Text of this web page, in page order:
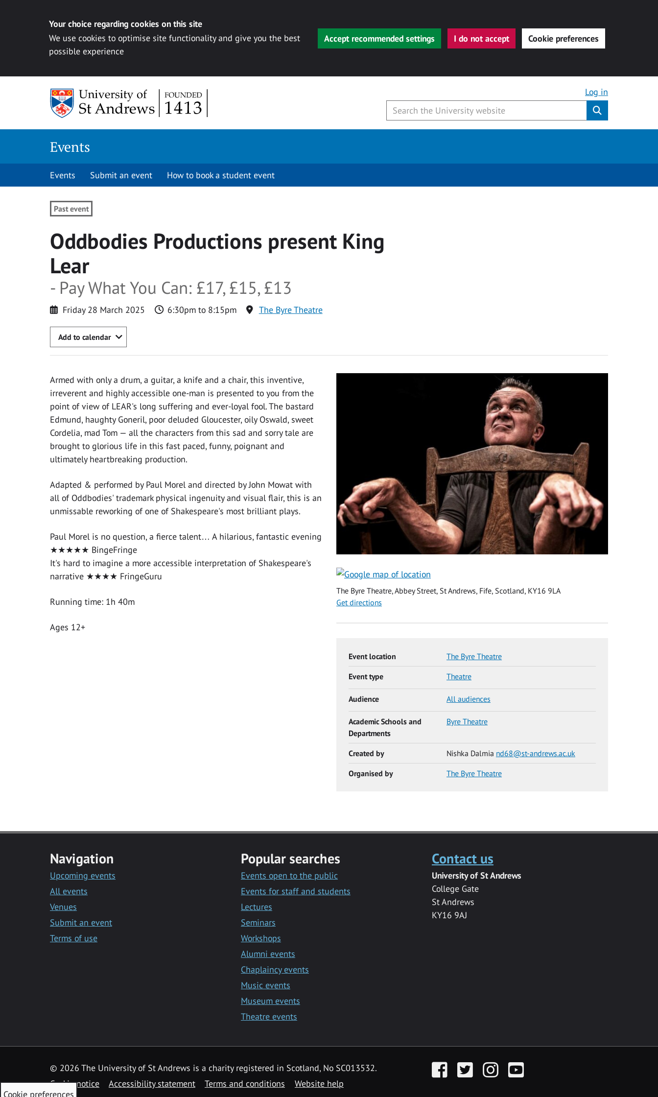
Your choice regarding cookies on this site
We use cookies to optimise site functionality and give you the best
possible experience
Accept recommended settings I do not accept Cookie preferences
Log in
Events
Events Submit an event How to book a student event
Past event
Oddbodies Productions present King
Lear
- Pay What You Can: £17, £15, £13
Friday 28 March 2025 6:30pm to 8:15pm The Byre Theatre
Add to calendar
Armed with only a drum, a guitar, a knife and a chair, this inventive,
irreverent and highly accessible one-man is presented to you from the
point of view of LEAR's long suffering and ever-loyal fool. The bastard
Edmund, haughty Goneril, poor deluded Gloucester, oily Oswald, sweet
Cordelia, mad Tom — all the characters from this sad and sorry tale are
brought to glorious life in this fast paced, funny, poignant and
ultimately heartbreaking production.
Adapted & performed by Paul Morel and directed by John Mowat with
all of Oddbodies' trademark physical ingenuity and visual flair, this is an
unmissable reworking of one of Shakespeare's most brilliant plays.
Paul Morel is no question, a fierce talent… A hilarious, fantastic evening
★★★★★ BingeFringe
It's hard to imagine a more accessible interpretation of Shakespeare's
narrative ★★★★ FringeGuru
Running time: 1h 40m
Ages 12+
The Byre Theatre, Abbey Street, St Andrews, Fife, Scotland, KY16 9LA
Get directions
Event location The Byre Theatre
Event type Theatre
Audience All audiences
Academic Schools and
Departments
Byre Theatre
Created by Nishka Dalmia nd68@st-andrews.ac.uk
Organised by The Byre Theatre
Navigation
Upcoming events
All events
Venues
Submit an event
Terms of use
Popular searches
Events open to the public
Events for staff and students
Lectures
Seminars
Workshops
Alumni events
Chaplaincy events
Music events
Museum events
Theatre events
Contact us
University of St Andrews
College Gate
St Andrews
KY16 9AJ
© 2026 The University of St Andrews is a charity registered in Scotland, No SC013532.
Cookie notice
Accessibility statement Terms and conditions Website help
FacebookTwitter InstagramYouTube
Cookie preferences